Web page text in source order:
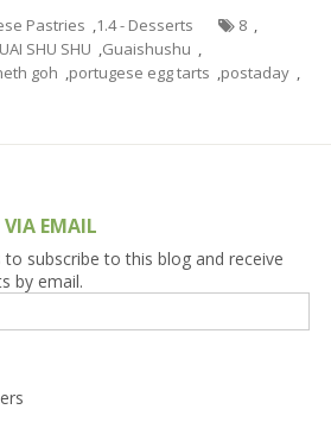
Pastries ,1.4 - Desserts 8 ,
SHU SHU ,Guaishushu ,
goh ,portugese egg tarts ,postaday ,
VIA EMAIL
subscribe to this blog and receive
by email.